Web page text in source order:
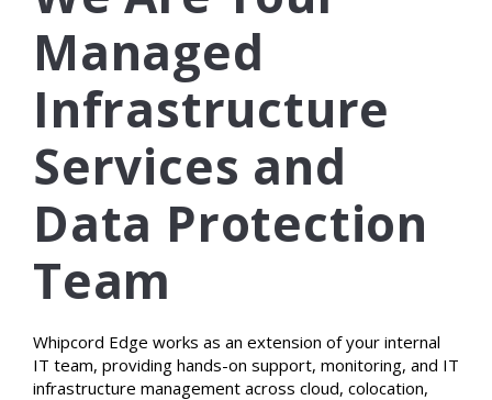
Managed
Infrastructure
Services and
Data Protection
Team
Whipcord Edge works as an extension of your internal
IT team, providing hands-on support, monitoring, and IT
infrastructure management across cloud, colocation,